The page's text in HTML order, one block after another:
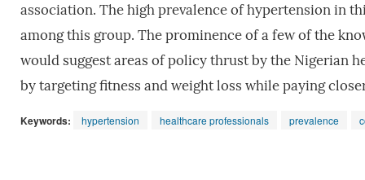
association. The high prevalence of hypertension in
among this group. The prominence of a few of the
would suggest areas of policy thrust by the Nigerian
by targeting fitness and weight loss while paying
Keywords: hypertension healthcare professionals prevalence